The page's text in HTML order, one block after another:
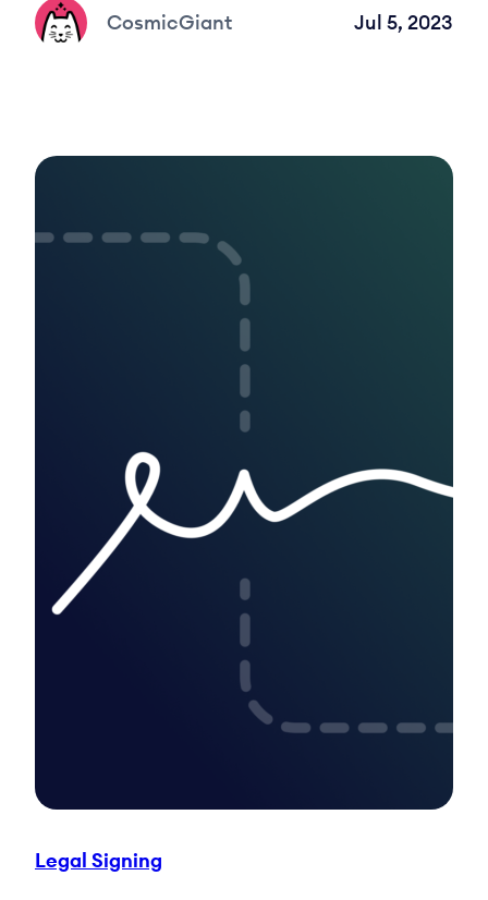
CosmicGiant Jul 5, 2023
Legal Signing